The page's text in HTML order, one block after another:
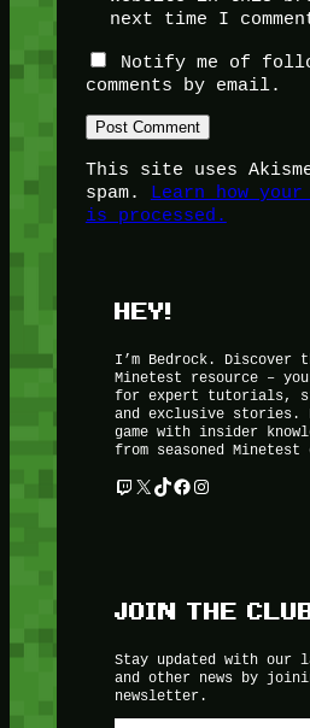
next time I
Notify me of
comments by email.
This site uses
spam. Learn how your
is processed.
HEY!
I’m Bedrock. Discover
Minetest resource –
for expert tutorials,
and exclusive stories.
game with insider
from seasoned
Twitch
X TikTok
Facebook
Instagram
JOIN THE
Stay updated with our
and other news by
newsletter.
Type your email…